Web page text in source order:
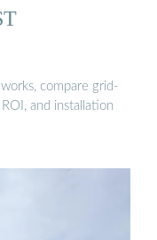
compare grid-
and installation